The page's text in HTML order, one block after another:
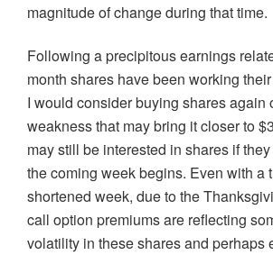
magnitude of change during that time.
Following a precipitous earnings
month shares have been working
I would consider buying shares again
weakness that may bring it closer to
may still be interested in shares if
the coming week begins. Even with a
shortened week, due to the
call option premiums are reflecting
volatility in these shares and perhaps